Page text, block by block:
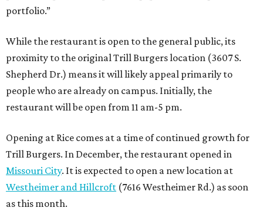
portfolio.”
While the restaurant is open to the general public, its
proximity to the original Trill Burgers location (3607 S.
Shepherd Dr.) means it will likely appeal primarily to
people who are already on campus. Initially, the
restaurant will be open from 11 am-5 pm.
Opening at Rice comes at a time of continued growth for
Trill Burgers. In December, the restaurant opened in
Missouri City. It is expected to open a new location at
Westheimer and Hillcroft (7616 Westheimer Rd.) as soon
as this month.